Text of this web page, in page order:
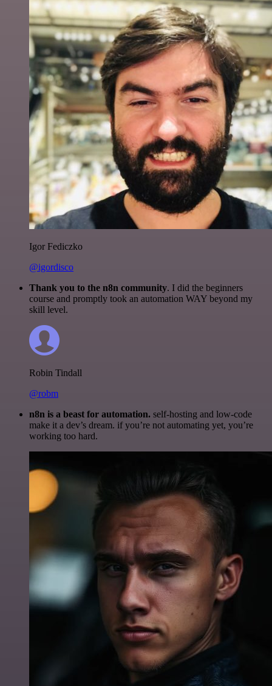
Igor Fediczko
@igordisco
Thank you to the n8n community. I did the beginners
course and promptly took an automation WAY beyond my
skill level.
Robin Tindall
@robm
n8n is a beast for automation. self-hosting and low-code
make it a dev’s dream. if you’re not automating yet, you’re
working too hard.